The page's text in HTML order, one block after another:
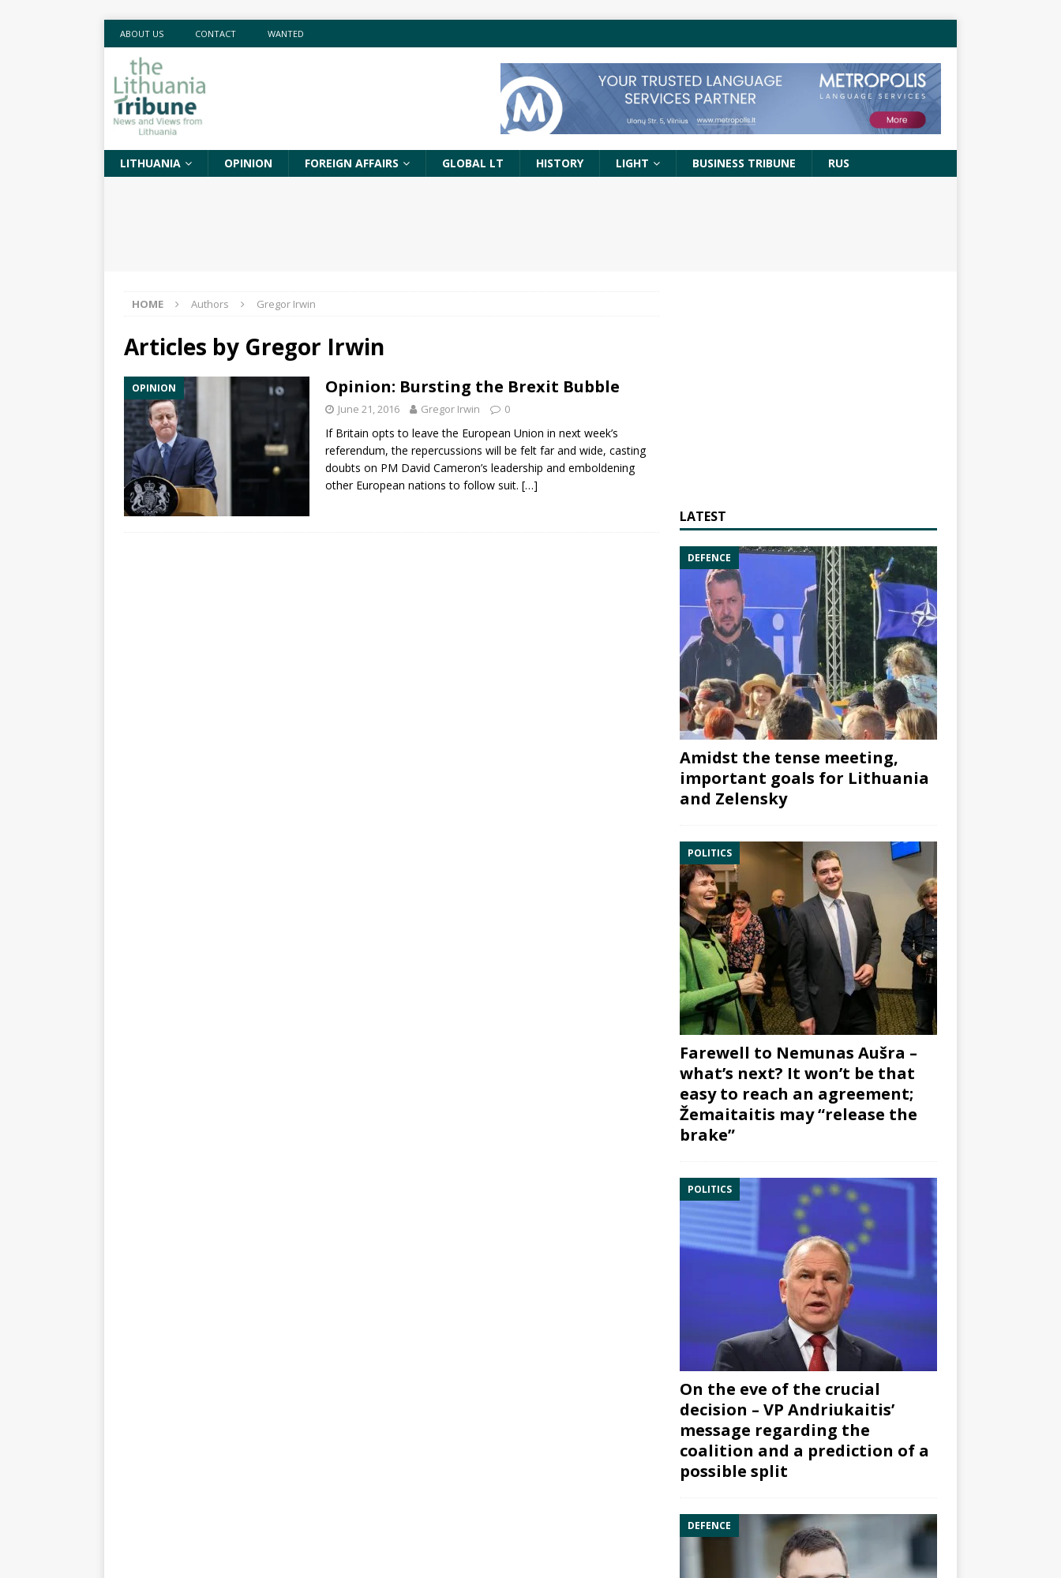
ABOUT US CONTACT WANTED
LITHUANIA OPINION FOREIGN AFFAIRS GLOBAL LT HISTORY LIGHT BUSINESS TRIBUNE RUS
HOME Authors Gregor Irwin
Articles by Gregor Irwin
OPINION Opinion: Bursting the Brexit Bubble
June 21, 2016 Gregor Irwin 0
If Britain opts to leave the European Union in next week’s
referendum, the repercussions will be felt far and wide, casting
doubts on PM David Cameron’s leadership and emboldening
other European nations to follow suit. […]
LATEST
DEFENCE
Amidst the tense meeting,
important goals for Lithuania
and Zelensky
POLITICS
Farewell to Nemunas Aušra –
what’s next? It won’t be that
easy to reach an agreement;
Žemaitaitis may “release the
brake”
POLITICS
On the eve of the crucial
decision – VP Andriukaitis’
message regarding the
coalition and a prediction of a
possible split
DEFENCE